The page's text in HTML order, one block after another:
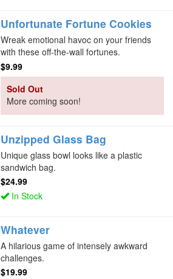
Unfortunate Fortune Cookies
Wreak emotional havoc on your friends
with these off-the-wall fortunes.
$9.99
Sold Out
More coming soon!
Unzipped Glass Bag
Unique glass bowl looks like a plastic
sandwich bag.
$24.99
In Stock
Whatever
A hilarious game of intensely awkward
challenges.
$19.99